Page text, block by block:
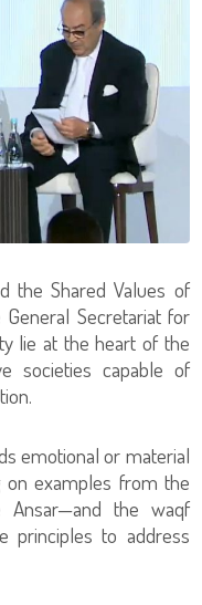
the Shared Values of
Secretariat for
lie at the heart of the
societies capable of
emotional or material
on examples from the
Ansar—and the waqf
principles to address